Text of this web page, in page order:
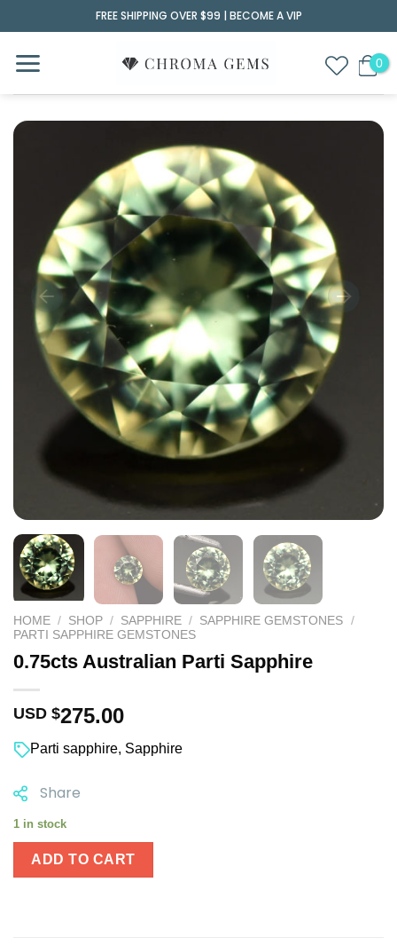
to
content
FREE SHIPPING OVER $99 | BECOME A VIP
HOME / SHOP / SAPPHIRE / SAPPHIRE GEMSTONES /
PARTI SAPPHIRE GEMSTONES
0.75cts Australian Parti Sapphire
USD $275.00
Parti sapphire, Sapphire
Share
1 in stock
ADD TO CART